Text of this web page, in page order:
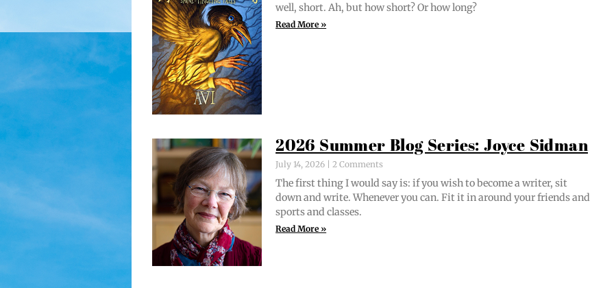
well, short. Ah, but how short? Or how long?
Read More »
2026 Summer Blog Series: Joyce Sidman
July 14, 2026 2 Comments
The first thing I would say is: if you wish to become a writer, sit
down and write. When­ev­er you can. Fit it in around your friends and
sports and classes.
Read More »